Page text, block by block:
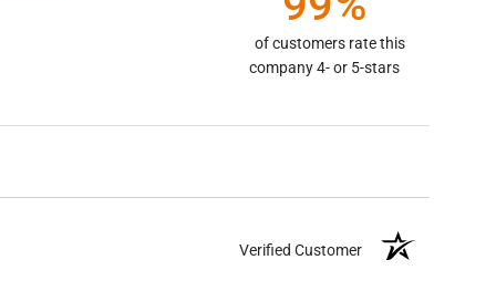
99%
of customers rate this
company 4- or 5-stars
Verified Customer